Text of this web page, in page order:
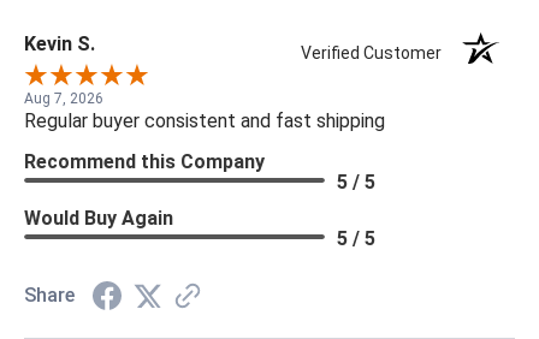
Kevin S. Verified Customer
Aug 7, 2026
Regular buyer consistent and fast shipping
Recommend this Company
5 / 5
Would Buy Again
5 / 5
Share